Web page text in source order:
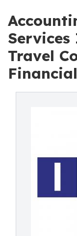
Services
Travel